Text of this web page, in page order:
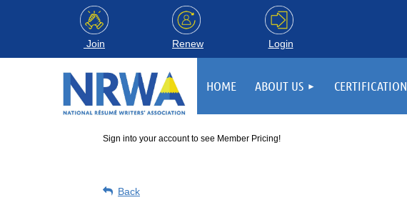
Join Renew Login
HOME ABOUT US CERTIFICATION
Sign into your account to see Member Pricing!
Back